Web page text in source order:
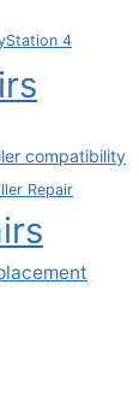
4
compatibility
Repair